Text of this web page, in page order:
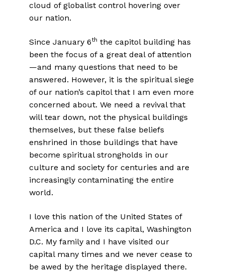
cloud of globalist control hovering over
our nation.
Since January 6th the capitol building has
been the focus of a great deal of attention
—and many questions that need to be
answered. However, it is the spiritual siege
of our nation’s capitol that I am even more
concerned about. We need a revival that
will tear down, not the physical buildings
themselves, but these false beliefs
enshrined in those buildings that have
become spiritual strongholds in our
culture and society for centuries and are
increasingly contaminating the entire
world.
I love this nation of the United States of
America and I love its capital, Washington
D.C. My family and I have visited our
capital many times and we never cease to
be awed by the heritage displayed there.